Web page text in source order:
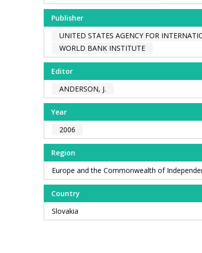
Publisher
UNITED STATES AGENCY FOR
WORLD BANK INSTITUTE
Editor
ANDERSON, J.
Year
2006
Region
Europe and the Commonwealth of
Country
Slovakia